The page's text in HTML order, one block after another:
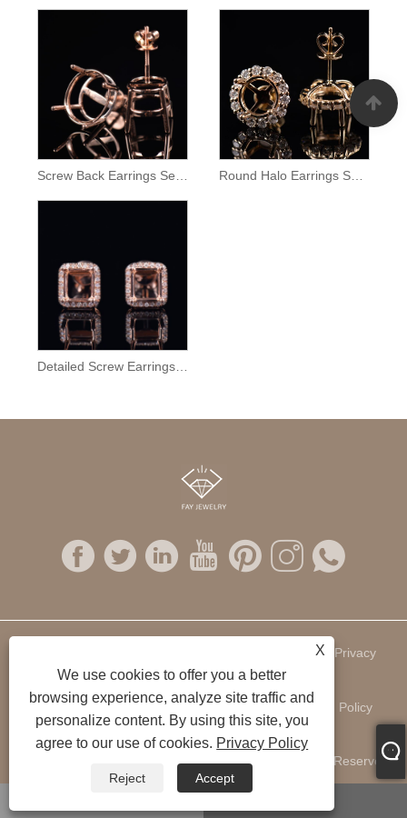
Screw Back Earrings Semi Mount Round Halo Earrings Setting
Detailed Screw Earrings Semi Mount
X
We use cookies to offer you a better
browsing experience, analyze site traffic and
personalize content. By using this site, you
agree to our use of cookies. Privacy Policy
Reject
Accept
Privacy
Policy
Copyright © 2022 Fay Jewelry Company Ltd. All Rights Reserved.